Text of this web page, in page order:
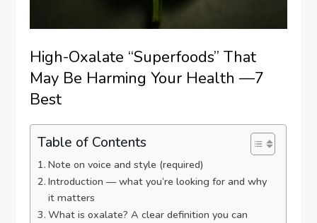
High-Oxalate “Superfoods” That
May Be Harming Your Health —7
Best
Table of Contents
Note on voice and style (required)
Introduction — what you’re looking for and why
it matters
What is oxalate? A clear definition you can